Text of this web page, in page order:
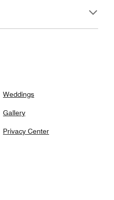
Weddings
Gallery
Privacy Center